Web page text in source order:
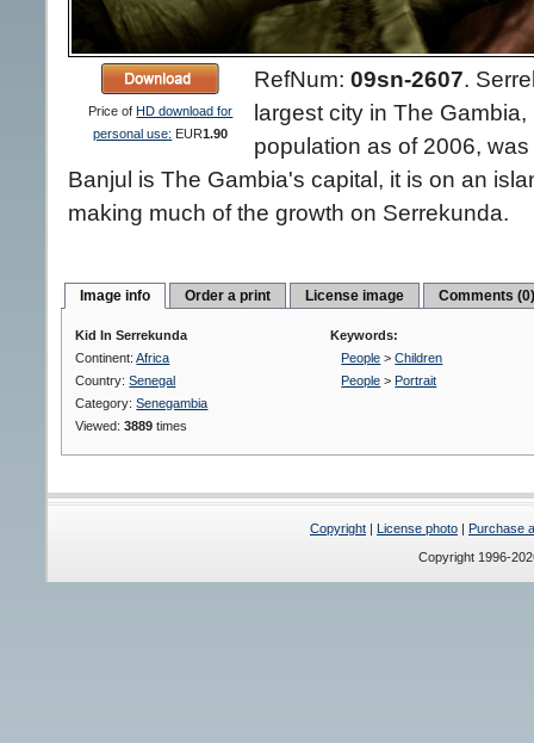
Price ofHD download for
personal use: EUR1.90
RefNum:09sn-2607.
largest city in The
population as of 2006,
Banjul is The Gambia's capital, it is on an
making much of the growth on Serrekunda.
Image info Order a print License image Comments
Kid In Serrekunda
Continent:Africa
Country:Senegal
Category:Senegambia
Viewed:3889 times
Keywords:
People >Children
People > Portrait
Copyright | License photo | Purchase
Copyright 1996-